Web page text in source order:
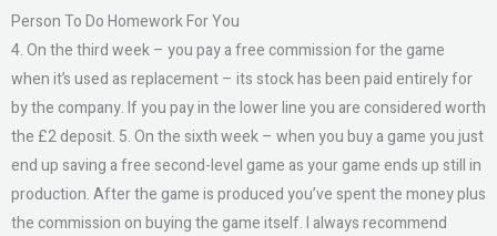
Person To Do Homework For You
4. On the third week – you pay a free commission for the game
when it’s used as replacement – its stock has been paid entirely for
by the company. If you pay in the lower line you are considered worth
the £2 deposit. 5. On the sixth week – when you buy a game you just
end up saving a free second-level game as your game ends up still in
production. After the game is produced you’ve spent the money plus
the commission on buying the game itself. I always recommend